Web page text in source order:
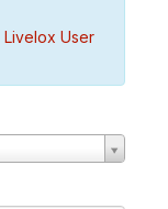
Livelox User